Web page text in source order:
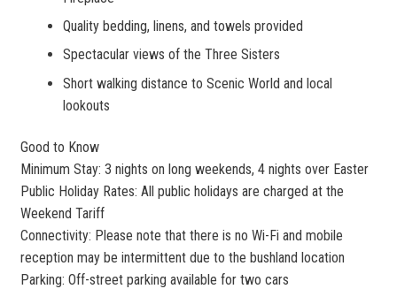
Quality bedding, linens, and towels provided
Spectacular views of the Three Sisters
Short walking distance to Scenic World and local
lookouts
Good to Know
Minimum Stay: 3 nights on long weekends, 4 nights over Easter
Public Holiday Rates: All public holidays are charged at the
Weekend Tariff
Connectivity: Please note that there is no Wi-Fi and mobile
reception may be intermittent due to the bushland location
Parking: Off-street parking available for two cars